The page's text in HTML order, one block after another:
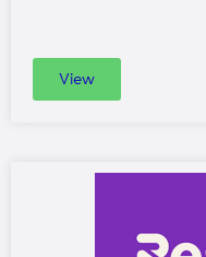
View